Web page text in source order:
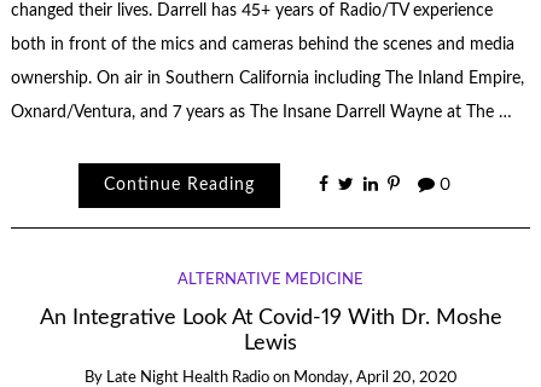
changed their lives. Darrell has 45+ years of Radio/TV experience
both in front of the mics and cameras behind the scenes and media
ownership. On air in Southern California including The Inland Empire,
Oxnard/Ventura, and 7 years as The Insane Darrell Wayne at The …
Continue Reading 0
ALTERNATIVE MEDICINE
An Integrative Look At Covid-19 With Dr. Moshe
Lewis
By Late Night Health Radio on Monday, April 20, 2020